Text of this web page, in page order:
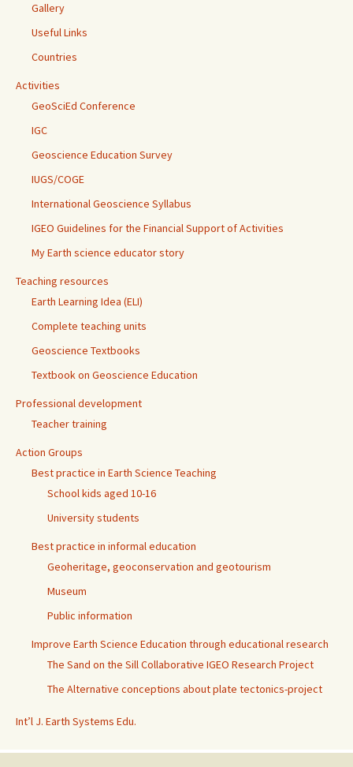
Gallery
Useful Links
Countries
Activities
GeoSciEd Conference
IGC
Geoscience Education Survey
IUGS/COGE
International Geoscience Syllabus
IGEO Guidelines for the Financial Support of Activities
My Earth science educator story
Teaching resources
Earth Learning Idea (ELI)
Complete teaching units
Geoscience Textbooks
Textbook on Geoscience Education
Professional development
Teacher training
Action Groups
Best practice in Earth Science Teaching
School kids aged 10-16
University students
Best practice in informal education
Geoheritage, geoconservation and geotourism
Museum
Public information
Improve Earth Science Education through educational research
The Sand on the Sill Collaborative IGEO Research Project
The Alternative conceptions about plate tectonics-project
Int’l J. Earth Systems Edu.